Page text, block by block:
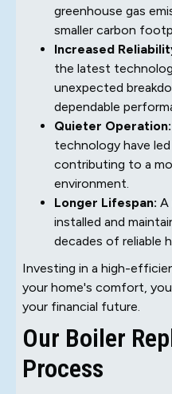
greenhouse gas
smaller carbon
Increased
the latest
unexpected
dependable
Quieter Operation:
technology have
contributing to a
environment.
Longer Lifespan: A
installed and
decades of reliable
Investing in a high-
your home's comfort,
your financial future.
Our Boiler
Process